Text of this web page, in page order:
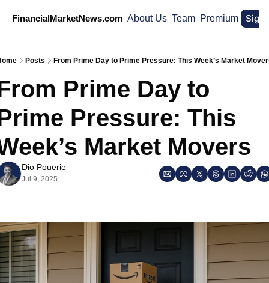
FinancialMarketNews.com About Us Team Premium Sign
Posts From Prime Day to Prime Pressure: This Week’s Market
Prime Day to
Pressure: This
Market Movers
Dio Pouerie
Jul 9, 2025